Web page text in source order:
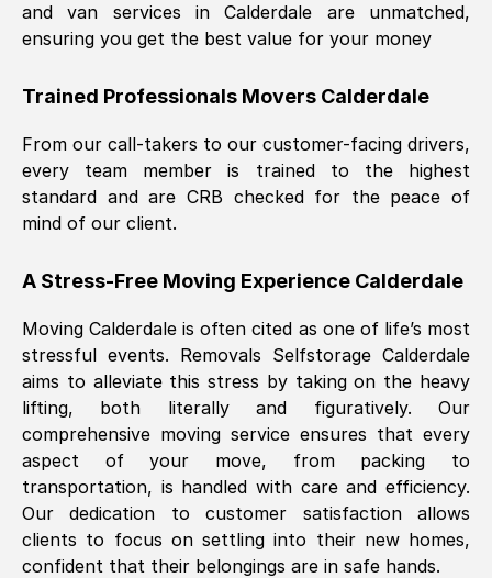
and van services in
Calderdale are unmatched,
ensuring you get the best value for your money
Trained Professionals Movers Calderdale
From our call-takers to our customer-facing drivers,
every team member is trained to the highest
standard and are CRB checked for the peace of
mind of our client.
A Stress-Free Moving Experience Calderdale
MovingCalderdale is often cited as one of life’s most
stressful events. Removals Selfstorage Calderdale
aims to alleviate this stress by taking on the heavy
lifting, both literally and figuratively. Our
comprehensive moving service ensures that every
aspect of your move, from packing to
transportation, is handled with care and efficiency.
Our dedication to customer satisfaction allows
clients to focus on settling into their new homes,
confident that their belongings are in safe hands.